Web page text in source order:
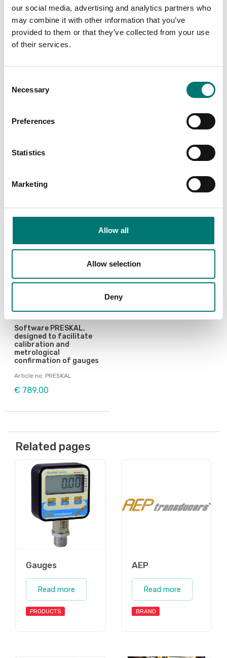
our social media, advertising and analytics partners who
may combine it with other information that you’ve
provided to them or that they’ve collected from your use
of their services.
Selection
Necessary
Preferences
Statistics
Marketing
Allow all
Allow selection
Deny
Pressure measurement
Digital pressure gauge
Price from: € 929,00
Software PRESKAL,
designed to facilitate
calibration and
metrological
confirmation of gauges
Article no: PRESKAL
€ 789,00
Related pages
Gauges
Read more
PRODUCTS
AEP
Read more
BRAND